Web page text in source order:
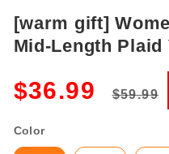
[warm gift]
Mid-Length Plaid
$36.99
price
$59.99
Color